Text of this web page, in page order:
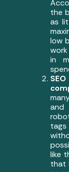
the
as
low
in
like
that